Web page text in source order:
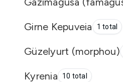
Girne Kepuveia 1 total
Güzelyurt (morphou)
Kyrenia 10 total